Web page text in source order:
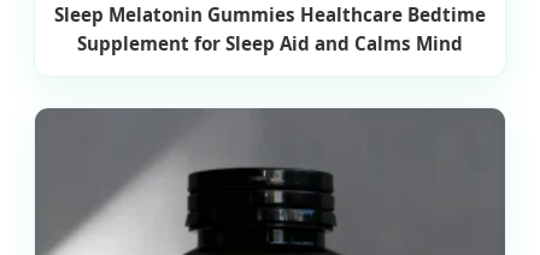
Sleep Melatonin Gummies Healthcare Bedtime
Supplement for Sleep Aid and Calms Mind